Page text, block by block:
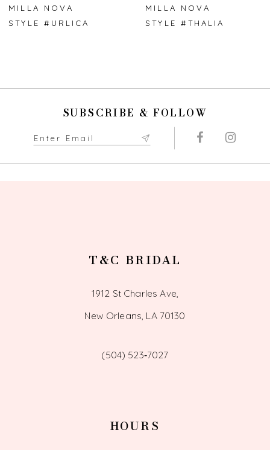
7
MILLA NOVA
STYLE #URLICA
MILLA NOVA
STYLE #THALIA
SUBSCRIBE & FOLLOW
T&C BRIDAL
1912 St Charles Ave,
New Orleans, LA 70130
(504) 523‑7027
HOURS